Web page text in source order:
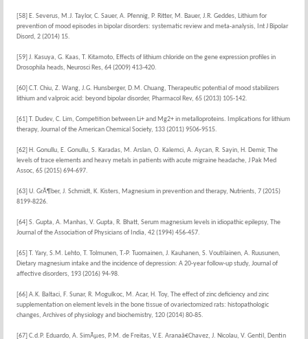
[58] E. Severus, M.J. Taylor, C. Sauer, A. Pfennig, P. Ritter, M. Bauer, J.R. Geddes, Lithium for
prevention of mood episodes in bipolar disorders: systematic review and meta-analysis, Int J Bipolar
Disord, 2 (2014) 15.
[59] J. Kasuya, G. Kaas, T. Kitamoto, Effects of lithium chloride on the gene expression profiles in
Drosophila heads, Neurosci Res, 64 (2009) 413-420.
[60] C.T. Chiu, Z. Wang, J.G. Hunsberger, D.M. Chuang, Therapeutic potential of mood stabilizers
lithium and valproic acid: beyond bipolar disorder, Pharmacol Rev, 65 (2013) 105-142.
[61] T. Dudev, C. Lim, Competition between Li+ and Mg2+ in metalloproteins. Implications for lithium
therapy, Journal of the American Chemical Society, 133 (2011) 9506-9515.
[62] H. Gonullu, E. Gonullu, S. Karadas, M. Arslan, O. Kalemci, A. Aycan, R. Sayin, H. Demir, The
levels of trace elements and heavy metals in patients with acute migraine headache, J Pak Med
Assoc, 65 (2015) 694-697.
[63] U. GrÃ¶ber, J. Schmidt, K. Kisters, Magnesium in prevention and therapy, Nutrients, 7 (2015)
8199-8226.
[64] S. Gupta, A. Manhas, V. Gupta, R. Bhatt, Serum magnesium levels in idiopathic epilepsy, The
Journal of the Association of Physicians of India, 42 (1994) 456-457.
[65] T. Yary, S.M. Lehto, T. Tolmunen, T.-P. Tuomainen, J. Kauhanen, S. Voutilainen, A. Ruusunen,
Dietary magnesium intake and the incidence of depression: A 20-year follow-up study, Journal of
affective disorders, 193 (2016) 94-98.
[66] A.K. Baltaci, F. Sunar, R. Mogulkoc, M. Acar, H. Toy, The effect of zinc deficiency and zinc
supplementation on element levels in the bone tissue of ovariectomized rats: histopathologic
changes, Archives of physiology and biochemistry, 120 (2014) 80-85.
[67] C.d.P. Eduardo, A. SimÃµes, P.M. de Freitas, V.E. Aranaâ€Chavez, J. Nicolau, V. Gentil, Dentin